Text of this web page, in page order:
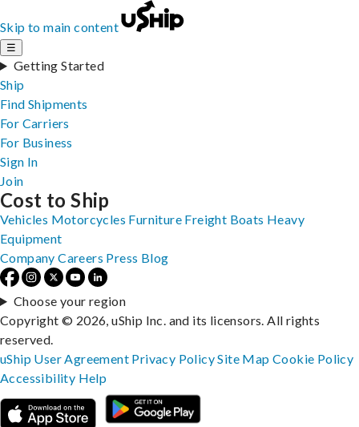
Skip to main content
☰
Getting Started
Ship
Find Shipments
For Carriers
For Business
Sign In
Join
Cost to Ship
Vehicles Motorcycles Furniture Freight Boats Heavy
Equipment
Company Careers Press Blog
Choose your region
Copyright © 2026, uShip Inc. and its licensors. All rights
reserved.
uShip User Agreement Privacy PolicySite MapCookie Policy
Accessibility Help